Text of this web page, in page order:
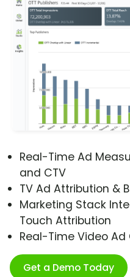
Real-Time Ad
and CTV
TV Ad Attribution &
Marketing Stack
Touch Attribution
Real-Time Video
Get a Demo Today